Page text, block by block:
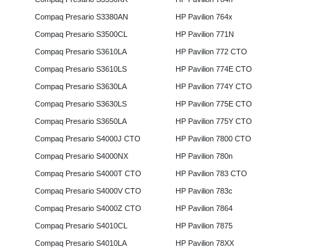
Compaq Presario S3380AN
Compaq Presario S3500CL
Compaq Presario S3610LA
Compaq Presario S3610LS
Compaq Presario S3630LA
Compaq Presario S3630LS
Compaq Presario S3650LA
Compaq Presario S4000J CTO
Compaq Presario S4000NX
Compaq Presario S4000T CTO
Compaq Presario S4000V CTO
Compaq Presario S4000Z CTO
Compaq Presario S4010CL
Compaq Presario S4010LA
HP Pavilion 764x
HP Pavilion 771N
HP Pavilion 772 CTO
HP Pavilion 774E CTO
HP Pavilion 774Y CTO
HP Pavilion 775E CTO
HP Pavilion 775Y CTO
HP Pavilion 7800 CTO
HP Pavilion 780n
HP Pavilion 783 CTO
HP Pavilion 783c
HP Pavilion 7864
HP Pavilion 7875
HP Pavilion 78XX